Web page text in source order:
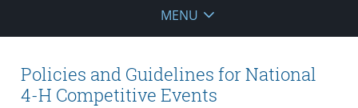
MENU
Policies and Guidelines for National
4-H Competitive Events